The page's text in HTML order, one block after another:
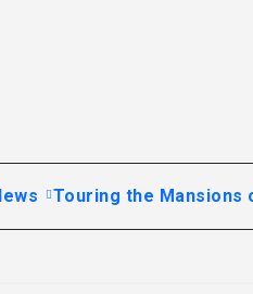
Touring the Mansions